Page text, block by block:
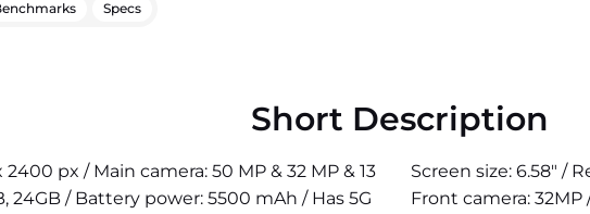
Specs
Short Description
px / Main camera: 50 MP & 32 MP & 13
24GB / Battery power: 5500 mAh / Has 5G
Screen size: 6.58" /
Front camera: